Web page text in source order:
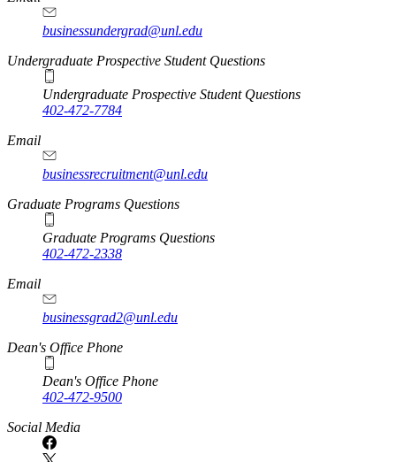
businessundergrad@unl.edu
Undergraduate Prospective Student Questions
Undergraduate Prospective Student Questions
402-472-7784
Email
businessrecruitment@unl.edu
Graduate Programs Questions
Graduate Programs Questions
402-472-2338
Email
businessgrad2@unl.edu
Dean's Office Phone
Dean's Office Phone
402-472-9500
Social Media